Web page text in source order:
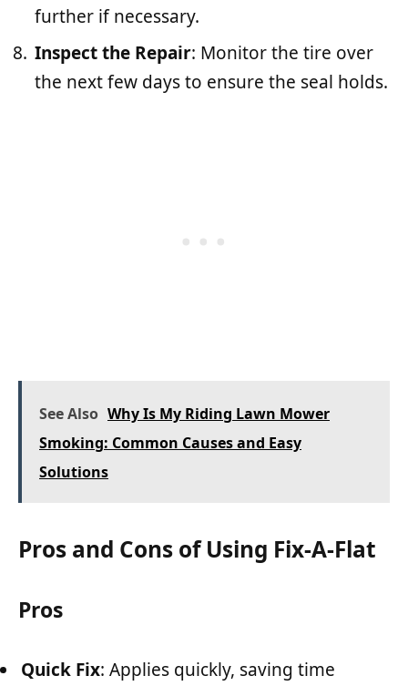
further if necessary.
Inspect the Repair: Monitor the tire over
the next few days to ensure the seal holds.
See Also Why Is My Riding Lawn Mower
Smoking: Common Causes and Easy
Solutions
Pros and Cons of Using Fix-A-Flat
Pros
Quick Fix: Applies quickly, saving time